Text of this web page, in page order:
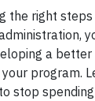
the right
a better
program.
stop